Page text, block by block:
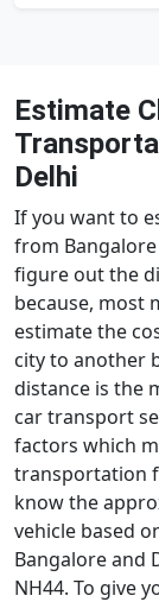
Estimate
Delhi
If you want to
from
figure out the
because, most
estimate the
city to another
distance is the
car transport
factors which
transportation
know the
vehicle based
Bangalore and
NH44. To give